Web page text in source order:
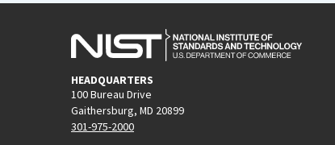
HEADQUARTERS
100 Bureau Drive
Gaithersburg, MD 20899
301-975-2000